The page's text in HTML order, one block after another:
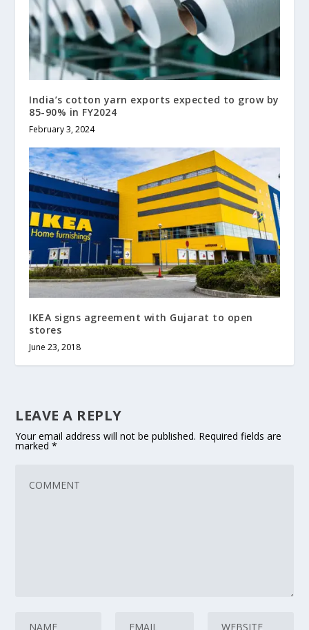
India’s cotton yarn exports expected to grow by
85-90% in FY2024
February 3, 2024
IKEA signs agreement with Gujarat to open
stores
June 23, 2018
LEAVE A REPLY
Your email address will not be published. Required fields are
marked*